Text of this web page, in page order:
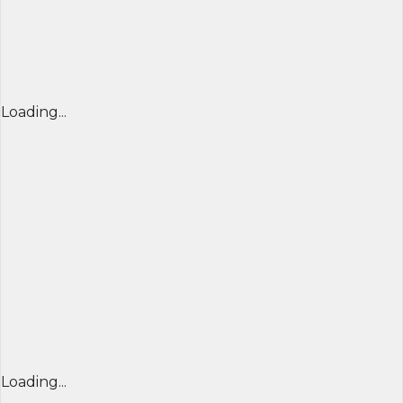
Loading...
Loading...